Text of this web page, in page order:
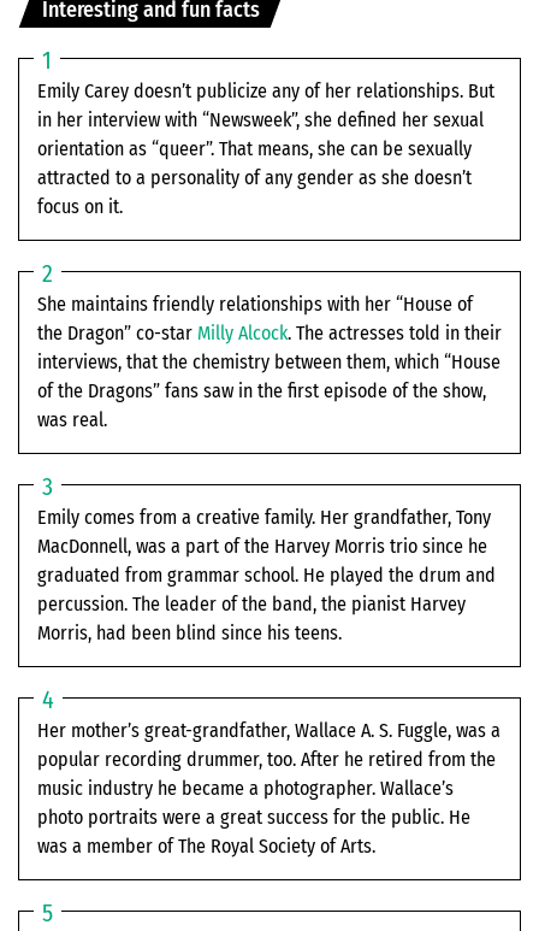
Interesting and fun facts
Emily Carey doesn’t publicize any of her relationships. But
in her interview with “Newsweek”, she defined her sexual
orientation as “queer”. That means, she can be sexually
attracted to a personality of any gender as she doesn’t
focus on it.
She maintains friendly relationships with her “House of
the Dragon” co-star Milly Alcock. The actresses told in their
interviews, that the chemistry between them, which “House
of the Dragons” fans saw in the first episode of the show,
was real.
Emily comes from a creative family. Her grandfather, Tony
MacDonnell, was a part of the Harvey Morris trio since he
graduated from grammar school. He played the drum and
percussion. The leader of the band, the pianist Harvey
Morris, had been blind since his teens.
Her mother’s great-grandfather, Wallace A. S. Fuggle, was a
popular recording drummer, too. After he retired from the
music industry he became a photographer. Wallace’s
photo portraits were a great success for the public. He
was a member of The Royal Society of Arts.